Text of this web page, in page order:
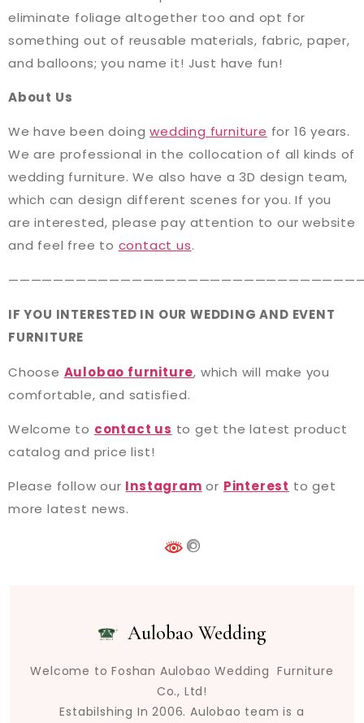
eliminate foliage altogether too and opt for
something out of reusable materials, fabric, paper,
and balloons; you name it! Just have fun!
About Us
We have been doingwedding furniture for 16 years.
We are professional in the collocation of all kinds of
wedding furniture. We also have a 3D design team,
which can design different scenes for you. If you
are interested, please pay attention to our website
and feel free to contact us.
IF YOU INTERESTED IN OUR WEDDING AND EVENT
FURNITURE
Choose Aulobao furniture, which will make you
comfortable, and satisfied.
Welcome to contact us to get the latest product
catalog and price list!
Please follow our Instagram or Pinterest to get
more latest news.
Aulobao Wedding
Welcome to Foshan Aulobao Wedding Furniture
Co., Ltd!
Estabilshing In 2006. Aulobao team is a